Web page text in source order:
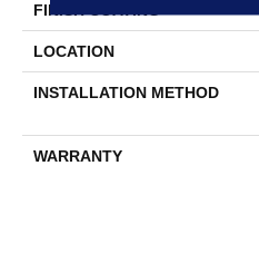
FINISH COATING
LOCATION
INSTALLATION METHOD
WARRANTY